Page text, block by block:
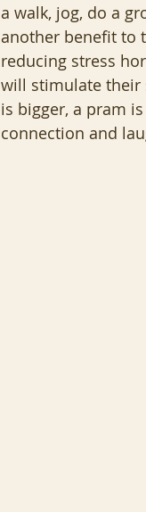
a walk, jog, do a
another benefit to
reducing stress
will stimulate their
is bigger, a pram
connection and